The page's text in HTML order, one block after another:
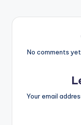
No comments
Your email